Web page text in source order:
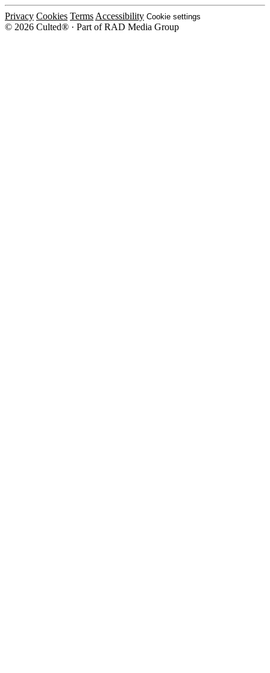
Privacy Cookies Terms Accessibility Cookie settings
© 2026 Culted® · Part of RAD Media Group